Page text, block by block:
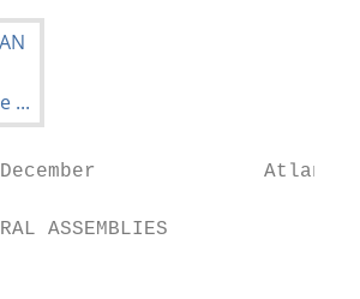
December
ASSEMBLIES